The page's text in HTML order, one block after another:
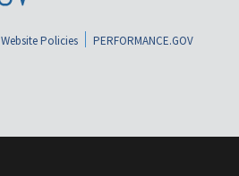
Website Policies
PERFORMANCE.GOV